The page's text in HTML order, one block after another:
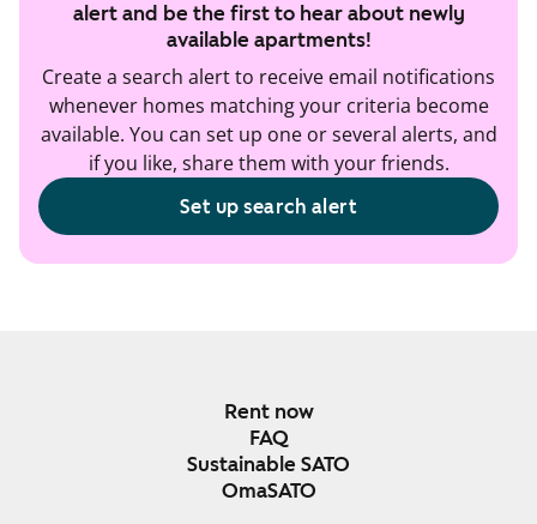
alert and be the first to hear about newly
available apartments!
Create a search alert to receive email notifications
whenever homes matching your criteria become
available. You can set up one or several alerts, and
if you like, share them with your friends.
Set up search alert
Rent now
FAQ
Sustainable SATO
OmaSATO